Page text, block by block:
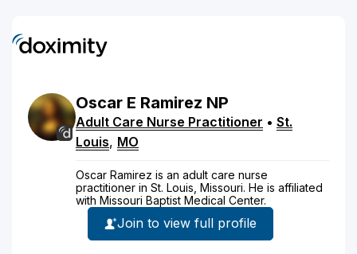
Oscar E Ramirez NP
Adult Care Nurse Practitioner • St.
Louis, MO
Oscar Ramirez is an adult care nurse
practitioner in St. Louis, Missouri. He is affiliated
with Missouri Baptist Medical Center.
Join to view full profile